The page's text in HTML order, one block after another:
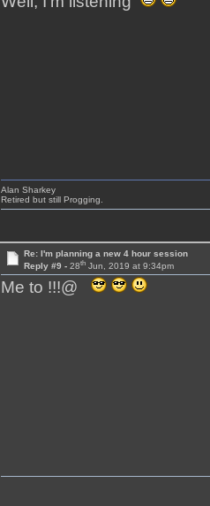
Alan Sharkey
Retired but still Progging.
Re: I'm planning a new 4 hour session
Reply #9 - 28thJun, 2019 at 9:34pm
Me to !!!@